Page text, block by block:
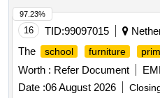
16 TID:99097015
The
school furniture
Worth : Refer Document
Date :06 August 2026
97.23%